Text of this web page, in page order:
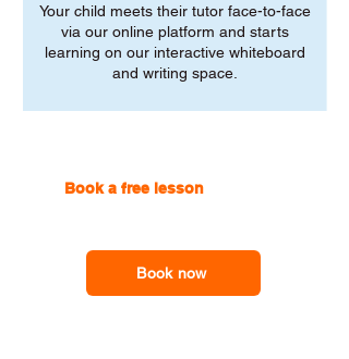
Your child meets their tutor face-to-face
via our online platform and starts
learning on our interactive whiteboard
and writing space.
Book a free lesson
Book now